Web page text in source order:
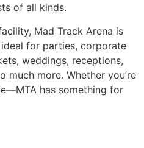
of all kinds.
Mad Track Arena is
for parties, corporate
weddings, receptions,
much more. Whether you’re
has something for